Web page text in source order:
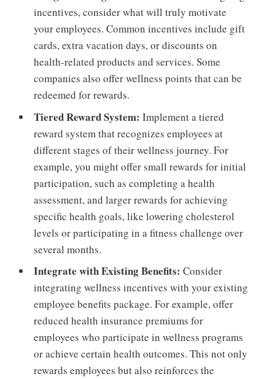
incentives, consider what will truly motivate
your employees. Common incentives include gift
cards, extra vacation days, or discounts on
health-related products and services. Some
companies also offer wellness points that can be
redeemed for rewards.
Tiered Reward System: Implement a tiered
reward system that recognizes employees at
different stages of their wellness journey. For
example, you might offer small rewards for initial
participation, such as completing a health
assessment, and larger rewards for achieving
specific health goals, like lowering cholesterol
levels or participating in a fitness challenge over
several months.
Integrate with Existing Benefits: Consider
integrating wellness incentives with your existing
employee benefits package. For example, offer
reduced health insurance premiums for
employees who participate in wellness programs
or achieve certain health outcomes. This not only
rewards employees but also reinforces the